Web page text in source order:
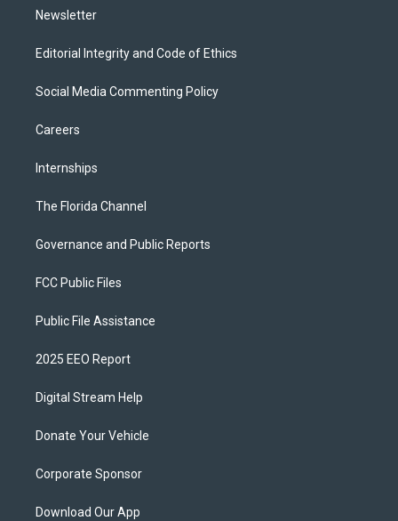
Newsletter
Editorial Integrity and Code of Ethics
Social Media Commenting Policy
Careers
Internships
The Florida Channel
Governance and Public Reports
FCC Public Files
Public File Assistance
2025 EEO Report
Digital Stream Help
Donate Your Vehicle
Corporate Sponsor
Download Our App